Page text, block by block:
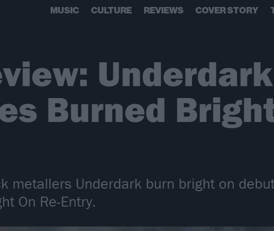
MUSIC CULTURE REVIEWS COVER STORY
Burned
metallers Underdark burn bright on
On Re-Entry.